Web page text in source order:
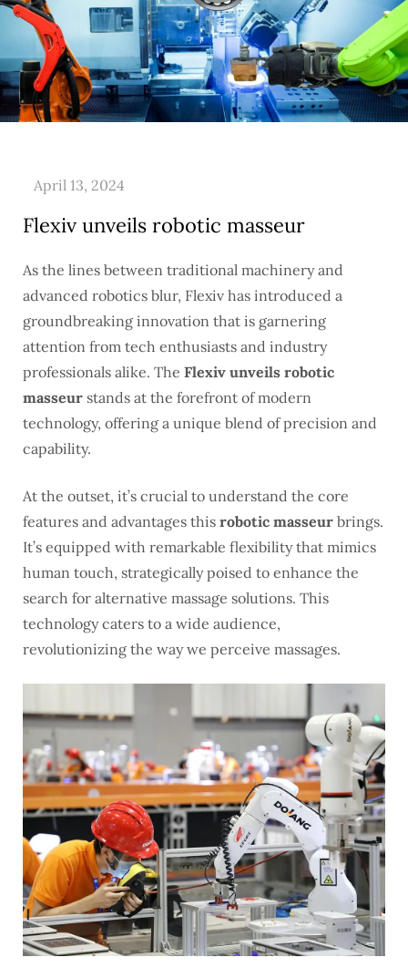
Flexiv unveils robotic masseur
As the lines between traditional machinery and
advanced robotics blur, Flexiv has introduced a
groundbreaking innovation that is garnering
attention from tech enthusiasts and industry
professionals alike. The Flexiv unveils robotic
masseur stands at the forefront of modern
technology, offering a unique blend of precision and
capability.
At the outset, it’s crucial to understand the core
features and advantages this robotic masseur brings.
It’s equipped with remarkable flexibility that mimics
human touch, strategically poised to enhance the
search for alternative massage solutions. This
technology caters to a wide audience,
revolutionizing the way we perceive massages.